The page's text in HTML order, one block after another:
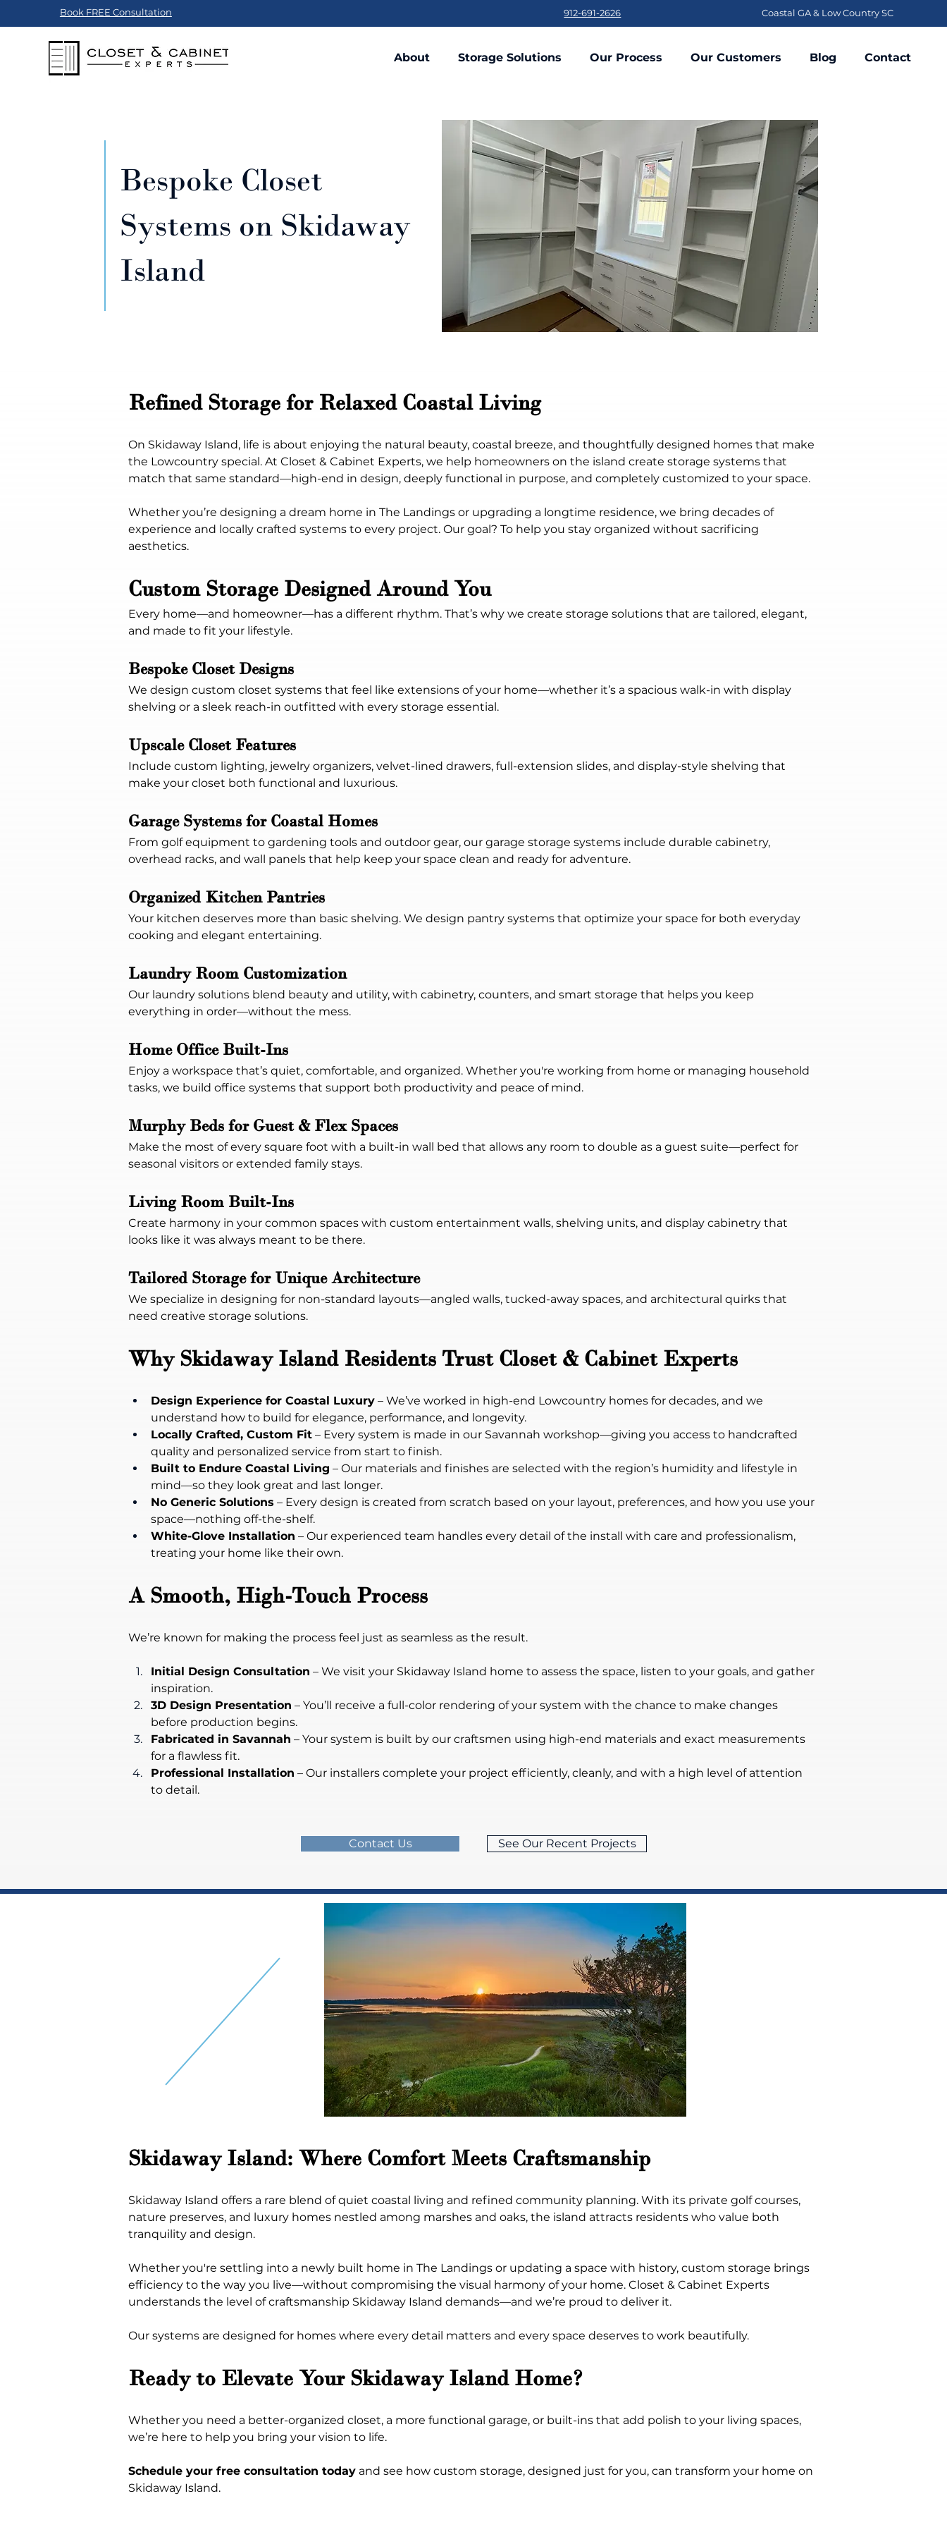
Book FREE Consultation 912-691-2626 Coastal GA & Low Country SC
About Storage Solutions Our Process Our Customers Blog Contact
Bespoke Closet
Systems on Skidaway
Island
Refined Storage for Relaxed Coastal Living
On Skidaway Island, life is about enjoying the natural beauty, coastal breeze, and thoughtfully designed homes that make
the Lowcountry special. At Closet & Cabinet Experts, we help homeowners on the island create storage systems that
match that same standard—high-end in design, deeply functional in purpose, and completely customized to your space.
Whether you’re designing a dream home in The Landings or upgrading a longtime residence, we bring decades of
experience and locally crafted systems to every project. Our goal? To help you stay organized without sacrificing
aesthetics.
Custom Storage Designed Around You
Every home—and homeowner—has a different rhythm. That’s why we create storage solutions that are tailored, elegant,
and made to fit your lifestyle.
Bespoke Closet Designs
We design custom closet systems that feel like extensions of your home—whether it’s a spacious walk-in with display
shelving or a sleek reach-in outfitted with every storage essential.
Upscale Closet Features
Include custom lighting, jewelry organizers, velvet-lined drawers, full-extension slides, and display-style shelving that
make your closet both functional and luxurious.
Garage Systems for Coastal Homes
From golf equipment to gardening tools and outdoor gear, our garage storage systems include durable cabinetry,
overhead racks, and wall panels that help keep your space clean and ready for adventure.
Organized Kitchen Pantries
Your kitchen deserves more than basic shelving. We design pantry systems that optimize your space for both everyday
cooking and elegant entertaining.
Laundry Room Customization
Our laundry solutions blend beauty and utility, with cabinetry, counters, and smart storage that helps you keep
everything in order—without the mess.
Home Office Built-Ins
Enjoy a workspace that’s quiet, comfortable, and organized. Whether you're working from home or managing household
tasks, we build office systems that support both productivity and peace of mind.
Murphy Beds for Guest & Flex Spaces
Make the most of every square foot with a built-in wall bed that allows any room to double as a guest suite—perfect for
seasonal visitors or extended family stays.
Living Room Built-Ins
Create harmony in your common spaces with custom entertainment walls, shelving units, and display cabinetry that
looks like it was always meant to be there.
Tailored Storage for Unique Architecture
We specialize in designing for non-standard layouts—angled walls, tucked-away spaces, and architectural quirks that
need creative storage solutions.
Why Skidaway Island Residents Trust Closet & Cabinet Experts
Design Experience for Coastal Luxury – We’ve worked in high-end Lowcountry homes for decades, and we
understand how to build for elegance, performance, and longevity.
Locally Crafted, Custom Fit – Every system is made in our Savannah workshop—giving you access to handcrafted
quality and personalized service from start to finish.
Built to Endure Coastal Living – Our materials and finishes are selected with the region’s humidity and lifestyle in
mind—so they look great and last longer.
No Generic Solutions – Every design is created from scratch based on your layout, preferences, and how you use your
space—nothing off-the-shelf.
White-Glove Installation – Our experienced team handles every detail of the install with care and professionalism,
treating your home like their own.
A Smooth, High-Touch Process
We’re known for making the process feel just as seamless as the result.
Initial Design Consultation – We visit your Skidaway Island home to assess the space, listen to your goals, and gather
inspiration.
3D Design Presentation – You’ll receive a full-color rendering of your system with the chance to make changes
before production begins.
Fabricated in Savannah – Your system is built by our craftsmen using high-end materials and exact measurements
for a flawless fit.
Professional Installation – Our installers complete your project efficiently, cleanly, and with a high level of attention
to detail.
Contact Us See Our Recent Projects
Skidaway Island: Where Comfort Meets Craftsmanship
Skidaway Island offers a rare blend of quiet coastal living and refined community planning. With its private golf courses,
nature preserves, and luxury homes nestled among marshes and oaks, the island attracts residents who value both
tranquility and design.
Whether you're settling into a newly built home in The Landings or updating a space with history, custom storage brings
efficiency to the way you live—without compromising the visual harmony of your home. Closet & Cabinet Experts
understands the level of craftsmanship Skidaway Island demands—and we’re proud to deliver it.
Our systems are designed for homes where every detail matters and every space deserves to work beautifully.
Ready to Elevate Your Skidaway Island Home?
Whether you need a better-organized closet, a more functional garage, or built-ins that add polish to your living spaces,
we’re here to help you bring your vision to life.
Schedule your free consultation today and see how custom storage, designed just for you, can transform your home on
Skidaway Island.